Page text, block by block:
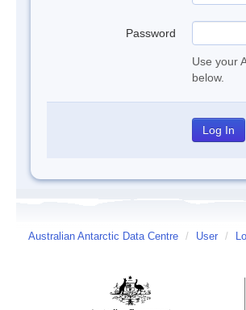
Password
Use your
below.
Australian Antarctic Data Centre / User /